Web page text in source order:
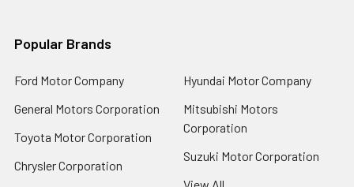
Popular Brands
Ford Motor Company
General Motors Corporation
Toyota Motor Corporation
Chrysler Corporation
Hyundai Motor Company
Mitsubishi Motors
Corporation
Suzuki Motor Corporation